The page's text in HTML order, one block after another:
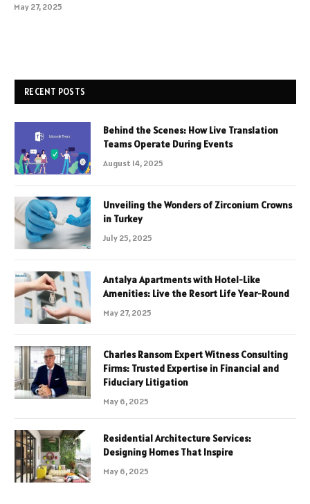
May 27, 2025
RECENT POSTS
Behind the Scenes: How Live Translation
Teams Operate During Events
August 14, 2025
Unveiling the Wonders of Zirconium Crowns
in Turkey
July 25, 2025
Antalya Apartments with Hotel-Like
Amenities: Live the Resort Life Year-Round
May 27, 2025
Charles Ransom Expert Witness Consulting
Firms: Trusted Expertise in Financial and
Fiduciary Litigation
May 6, 2025
Residential Architecture Services:
Designing Homes That Inspire
May 6, 2025